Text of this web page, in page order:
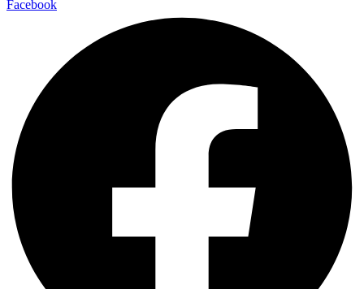
Facebook